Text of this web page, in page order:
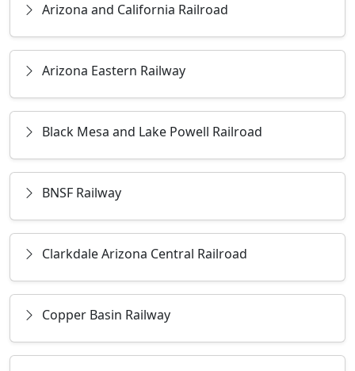
Arizona and California Railroad
Arizona Eastern Railway
Black Mesa and Lake Powell Railroad
BNSF Railway
Clarkdale Arizona Central Railroad
Copper Basin Railway